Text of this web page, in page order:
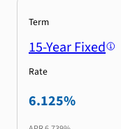
Term
15-Year Fixed
Rate
6.125%